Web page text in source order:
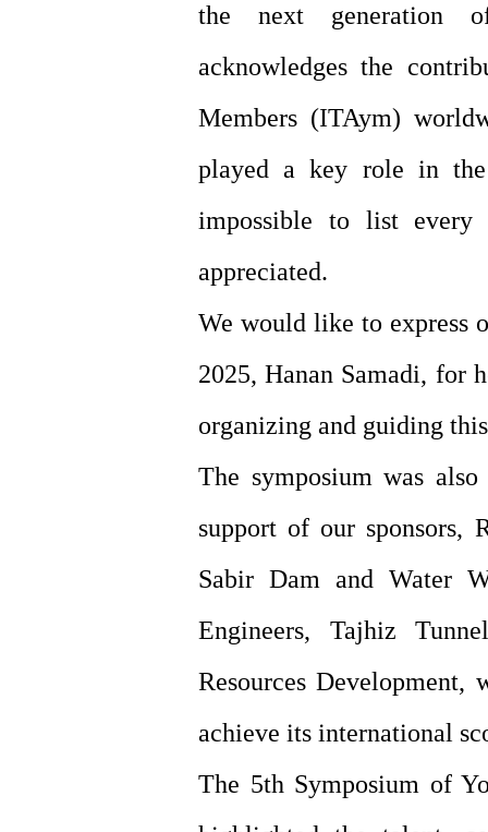
the next generation
acknowledges the
Members (ITAym)
played a key role in
impossible to list every
appreciated.
We would like to express
2025, Hanan Samadi, for
organizing and guiding
The symposium was
support of our sponsors,
Sabir Dam and Water
Engineers, Tajhiz
Resources Development,
achieve its international
The 5th Symposium of